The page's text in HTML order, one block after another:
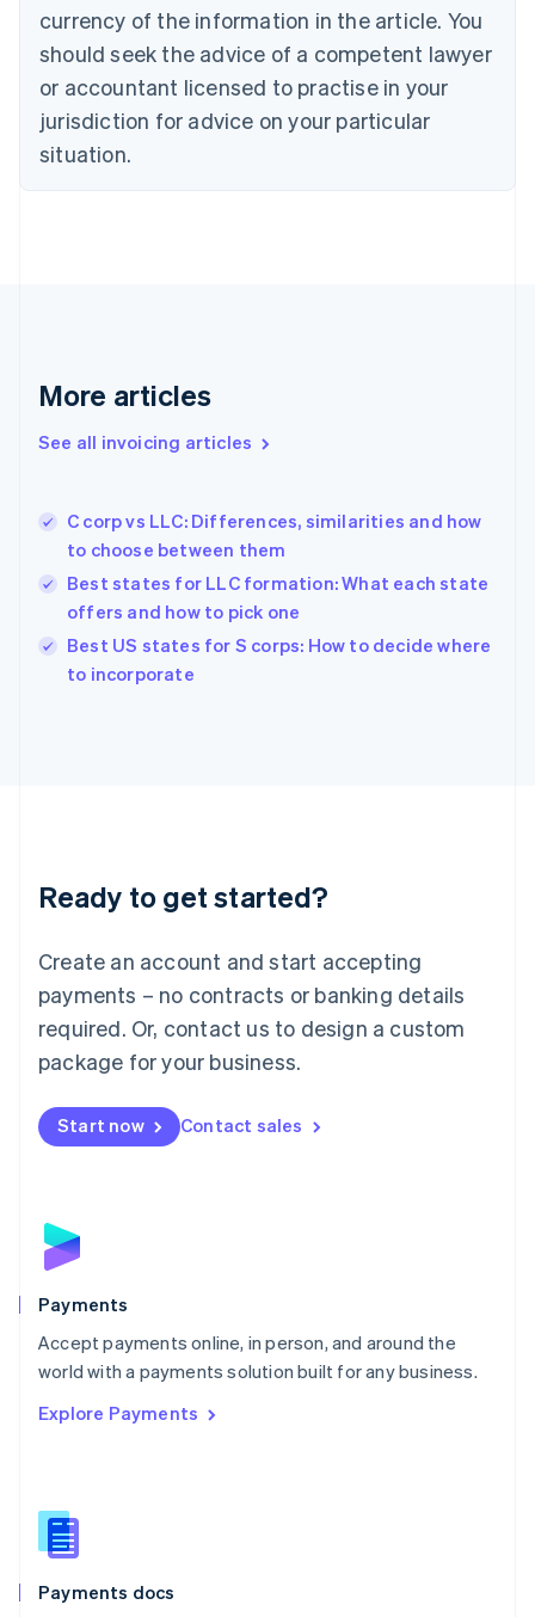
currency of the information in the article. You
should seek the advice of a competent lawyer
or accountant licensed to practise in your
jurisdiction for advice on your particular
situation.
More articles
See all invoicing articles
C corp vs LLC: Differences, similarities and how
to choose between them
Best states for LLC formation: What each state
offers and how to pick one
Best US states for S corps: How to decide where
to incorporate
Ready to get started?
Create an account and start accepting
payments – no contracts or banking details
required. Or, contact us to design a custom
package for your business.
Start now Contact sales
Payments
Accept payments online, in person, and around the
world with a payments solution built for any business.
Explore Payments
Payments docs
English
Czech Republic
Denmark
English
Estonia
Finland
Greece
Hong Kong SAR, China
English
India
Ireland
English
Italy
Japan
Luxembourg
Français DeutschEnglish
简体中文English
English简体中文
Malta
English
Mexico
Netherlands
NederlandsEnglish
English
Poland
Portugal
PortuguêsEnglish
Romania
Singapore
Slovenia
English
Spain
EspañolEnglish